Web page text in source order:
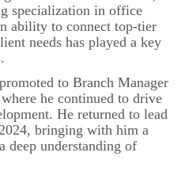
specialization in office
ability to connect top-tier
needs has played a key
to Branch Manager
he continued to drive
He returned to lead
bringing with him a
deep understanding of